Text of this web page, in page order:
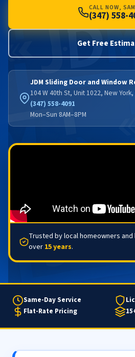
CALL NOW,
(347) 558-
Get Free
JDM Sliding Door and Window
104 W 40th St, Unit 1022, New York,
(347) 558-4091
Mon–Sun 8AM–8PM
Trusted by local homeowners
over 15 years.
Same-Day Service
Flat-Rate Pricing